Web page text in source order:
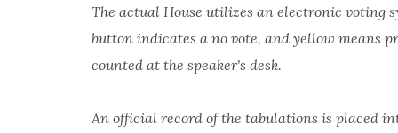
The actual House utilizes an electronic voting
button indicates a no vote, and yellow means
counted at the speaker's desk.
An official record of the tabulations is placed